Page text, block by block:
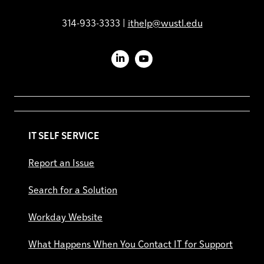
314-933-3333 | ithelp@wustl.edu
LinkedInYouTube
IT SELF SERVICE
Report an Issue
Search for a Solution
Workday Website
What Happens When You Contact IT for Support